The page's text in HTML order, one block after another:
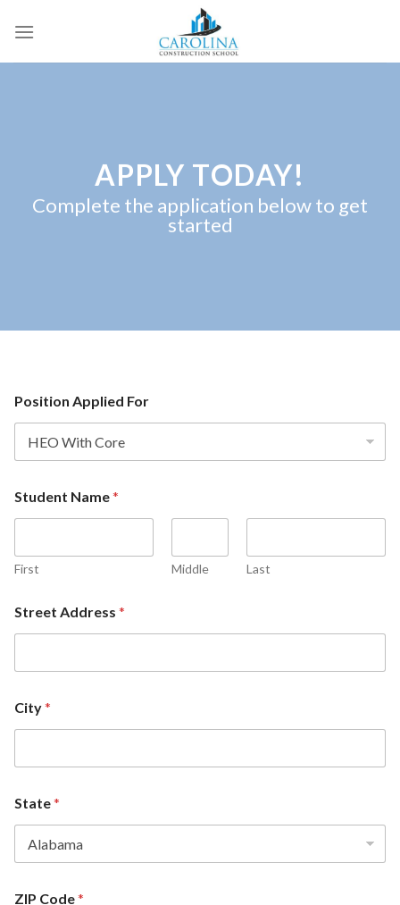
APPLY TODAY!
Complete the application below to get
started
Position Applied For
Student Name*
First Middle Last
Street Address *
City*
State*
ZIP Code*